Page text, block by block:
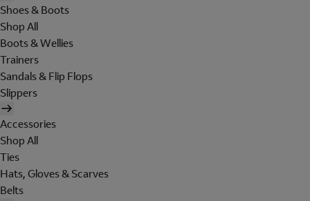
Shoes & Boots
Shop All
Boots & Wellies
Trainers
Sandals & Flip Flops
Slippers
Accessories
Shop All
Ties
Hats, Gloves & Scarves
Belts